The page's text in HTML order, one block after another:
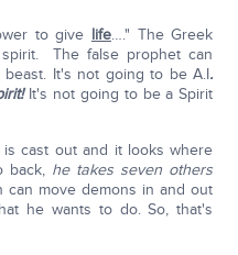
to give life…." The Greek
The false prophet can
It's not going to be A.I.
It's not going to be a Spirit
cast out and it looks where
back, he takes seven others
can move demons in and out
he wants to do. So, that's